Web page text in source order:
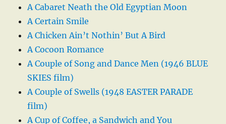
A Cabaret Neath the Old Egyptian Moon
A Certain Smile
A Chicken Ain’t Nothin’ But A Bird
A Cocoon Romance
A Couple of Song and Dance Men (1946 BLUE
SKIES film)
A Couple of Swells (1948 EASTER PARADE
film)
A Cup of Coffee, a Sandwich and You